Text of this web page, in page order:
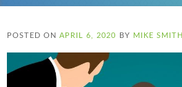
POSTED ON APRIL 6, 2020 BY MIKE SMITH